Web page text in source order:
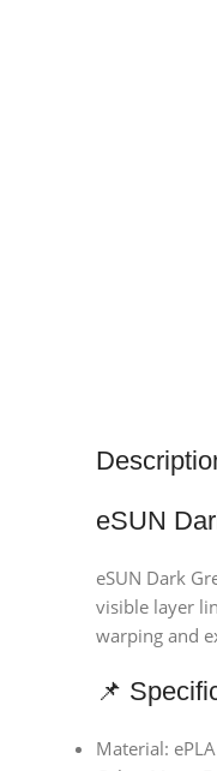
eSUN
eSUN Dark
visible layer
warping and
📌
Material: